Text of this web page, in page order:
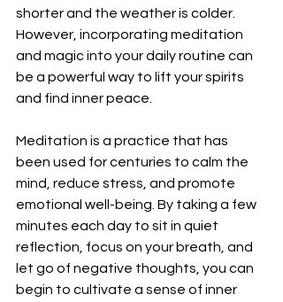
shorter and the weather is colder.
However, incorporating meditation
and magic into your daily routine can
be a powerful way to lift your spirits
and find inner peace.
Meditation is a practice that has
been used for centuries to calm the
mind, reduce stress, and promote
emotional well-being. By taking a few
minutes each day to sit in quiet
reflection, focus on your breath, and
let go of negative thoughts, you can
begin to cultivate a sense of inner